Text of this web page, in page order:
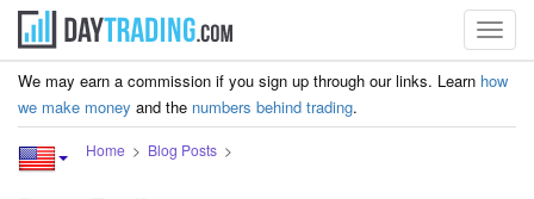
We may earn a commission if you sign up through our links. Learn how
we make money and the numbers behind trading.
Home Blog Posts